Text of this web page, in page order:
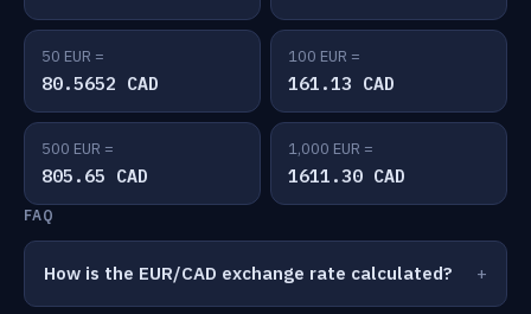
50 EUR =
80.5652 CAD
100 EUR =
161.13 CAD
500 EUR =
805.65 CAD
1,000 EUR =
1611.30 CAD
FAQ
How is the EUR/CAD exchange rate calculated?